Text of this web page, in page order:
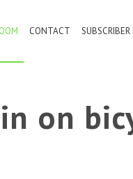
CONTACT SUBSCRIBER
on